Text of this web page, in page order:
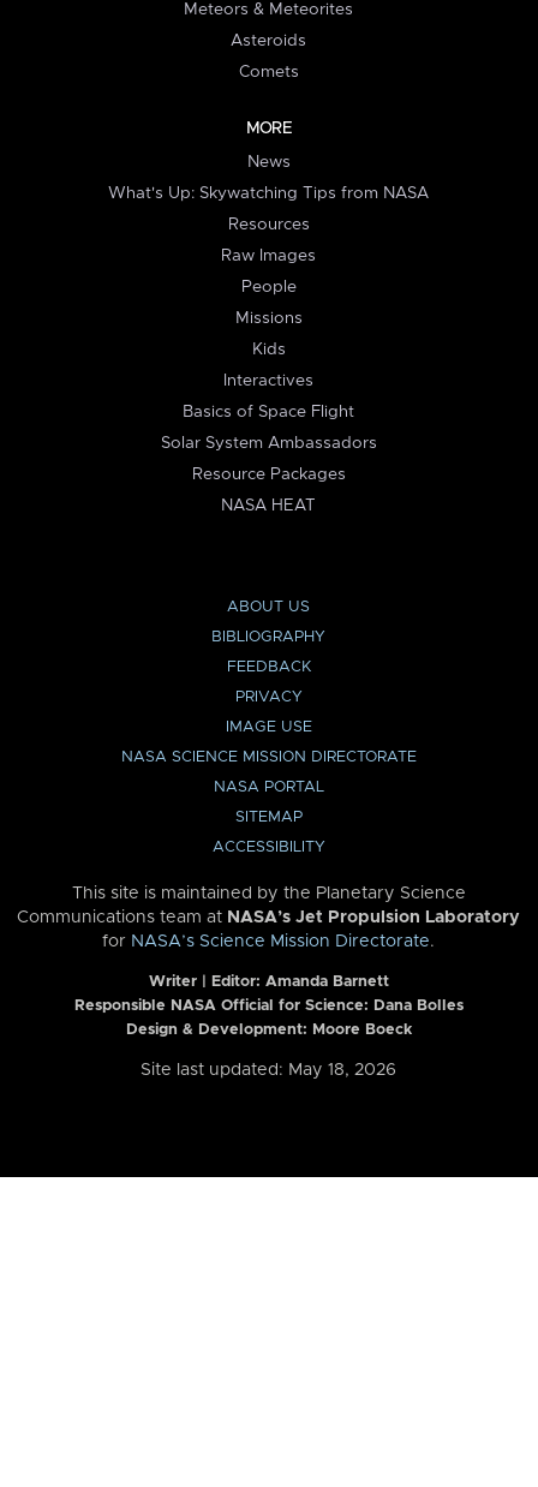
Meteors & Meteorites
Asteroids
Comets
MORE
News
What's Up: Skywatching Tips from NASA
Resources
Raw Images
People
Missions
Kids
Interactives
Basics of Space Flight
Solar System Ambassadors
Resource Packages
NASA HEAT
ABOUT US
BIBLIOGRAPHY
FEEDBACK
PRIVACY
IMAGE USE
NASA SCIENCE MISSION DIRECTORATE
NASA PORTAL
SITEMAP
ACCESSIBILITY
This site is maintained by the Planetary Science
Communications team at NASA’s Jet Propulsion Laboratory
for NASA’s Science Mission Directorate.
Writer | Editor: Amanda Barnett
Responsible NASA Official for Science: Dana Bolles
Design & Development: Moore Boeck
Site last updated: May 18, 2026